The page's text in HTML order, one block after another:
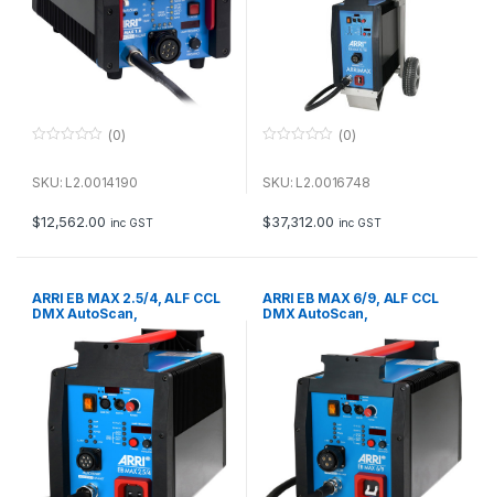
u
f
5
(0)
SKU: L2.0014190
$12,562.00 inc GST
u
f
5
(0)
SKU: L2.0016748
$37,312.00 inc GST
ARRI EB MAX 2.5/4, ALF CCL
DMX AutoScan,
50/60/75/300/1000 Hz
International (VEAM),
115/230 V~ Bare Ends
ARRI EB MAX 6/9, ALF CCL
DMX AutoScan,
International (VEAM), 230 V~
Bare Ends